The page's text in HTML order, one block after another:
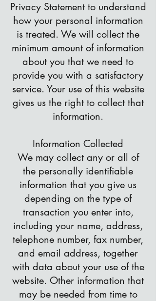
Privacy Statement to understand
how your personal information
is treated. We will collect the
minimum amount of information
about you that we need to
provide you with a satisfactory
service. Your use of this website
gives us the right to collect that
information.
Information Collected
We may collect any or all of
the personally identifiable
information that you give us
depending on the type of
transaction you enter into,
including your name, address,
telephone number, fax number,
and email address, together
with data about your use of the
website. Other information that
may be needed from time to